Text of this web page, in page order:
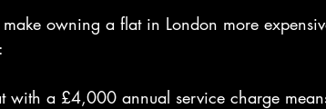
owning a flat in London more
a £4,000 annual service charge